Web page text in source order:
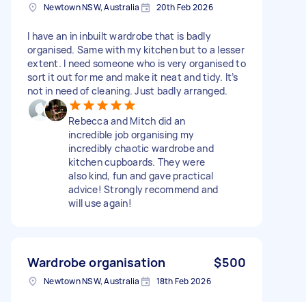
Newtown NSW, Australia 20th Feb 2026
I have an in inbuilt wardrobe that is badly
organised. Same with my kitchen but to a lesser
extent. I need someone who is very organised to
sort it out for me and make it neat and tidy. It’s
not in need of cleaning. Just badly arranged.
Rebecca and Mitch did an
incredible job organising my
incredibly chaotic wardrobe and
kitchen cupboards. They were
also kind, fun and gave practical
advice! Strongly recommend and
will use again!
Wardrobe organisation $500
Newtown NSW, Australia 18th Feb 2026